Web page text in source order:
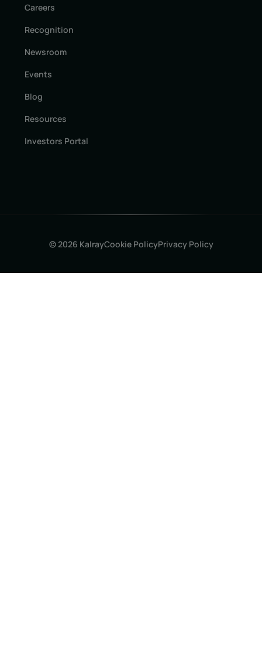
Careers
Recognition
Newsroom
Events
Blog
Resources
Investors Portal
© 2026 KalrayCookie PolicyPrivacy Policy